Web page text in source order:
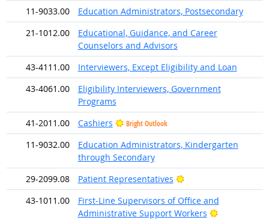
11-9033.00
Education Administrators, Postsecondary
21-1012.00
Educational, Guidance, and Career
Counselors and Advisors
43-4111.00
Interviewers, Except Eligibility and Loan
43-4061.00
Eligibility Interviewers, Government
Programs
41-2011.00
Cashiers Bright Outlook
11-9032.00
Education Administrators, Kindergarten
through Secondary
29-2099.08
Patient Representatives
Bright Outlook
43-1011.00
First-Line Supervisors of Office and
Administrative Support Workers
Bright